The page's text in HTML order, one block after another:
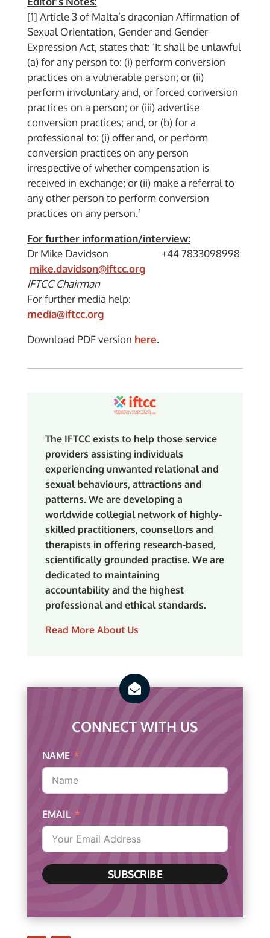
[1] Article 3 of Malta’s draconian Affirmation of
Sexual Orientation, Gender and Gender
Expression Act, states that: ‘It shall be unlawful
(a) for any person to: (i) perform conversion
practices on a vulnerable person; or (ii)
perform involuntary and, or forced conversion
practices on a person; or (iii) advertise
conversion practices; and, or (b) for a
professional to: (i) offer and, or perform
conversion practices on any person
irrespective of whether compensation is
received in exchange; or (ii) make a referral to
any other person to perform conversion
practices on any person.’
For further information/interview:
Dr Mike Davidson +44 7833098998
mike.davidson@iftcc.org
IFTCC Chairman
For further media help:
media@iftcc.org
Download PDF version here.
The IFTCC exists to help those service
providers assisting individuals
experiencing unwanted relational and
sexual behaviours, attractions and
patterns. We are developing a
worldwide collegial network of highly-
skilled practitioners, counsellors and
therapists in offering research-based,
scientifically grounded practise. We are
dedicated to maintaining
accountability and the highest
professional and ethical standards.
Read More About Us

CONNECT WITH US
NAME
EMAIL
SUBSCRIBE